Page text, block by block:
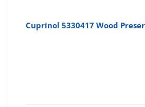
Cuprinol 5330417 Wood